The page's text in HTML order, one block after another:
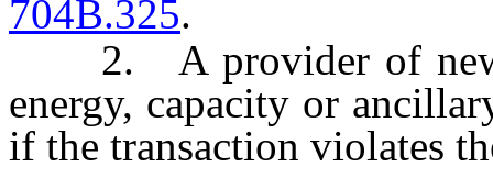
704B.325.
2. A provider of new
energy, capacity or
if the transaction violates